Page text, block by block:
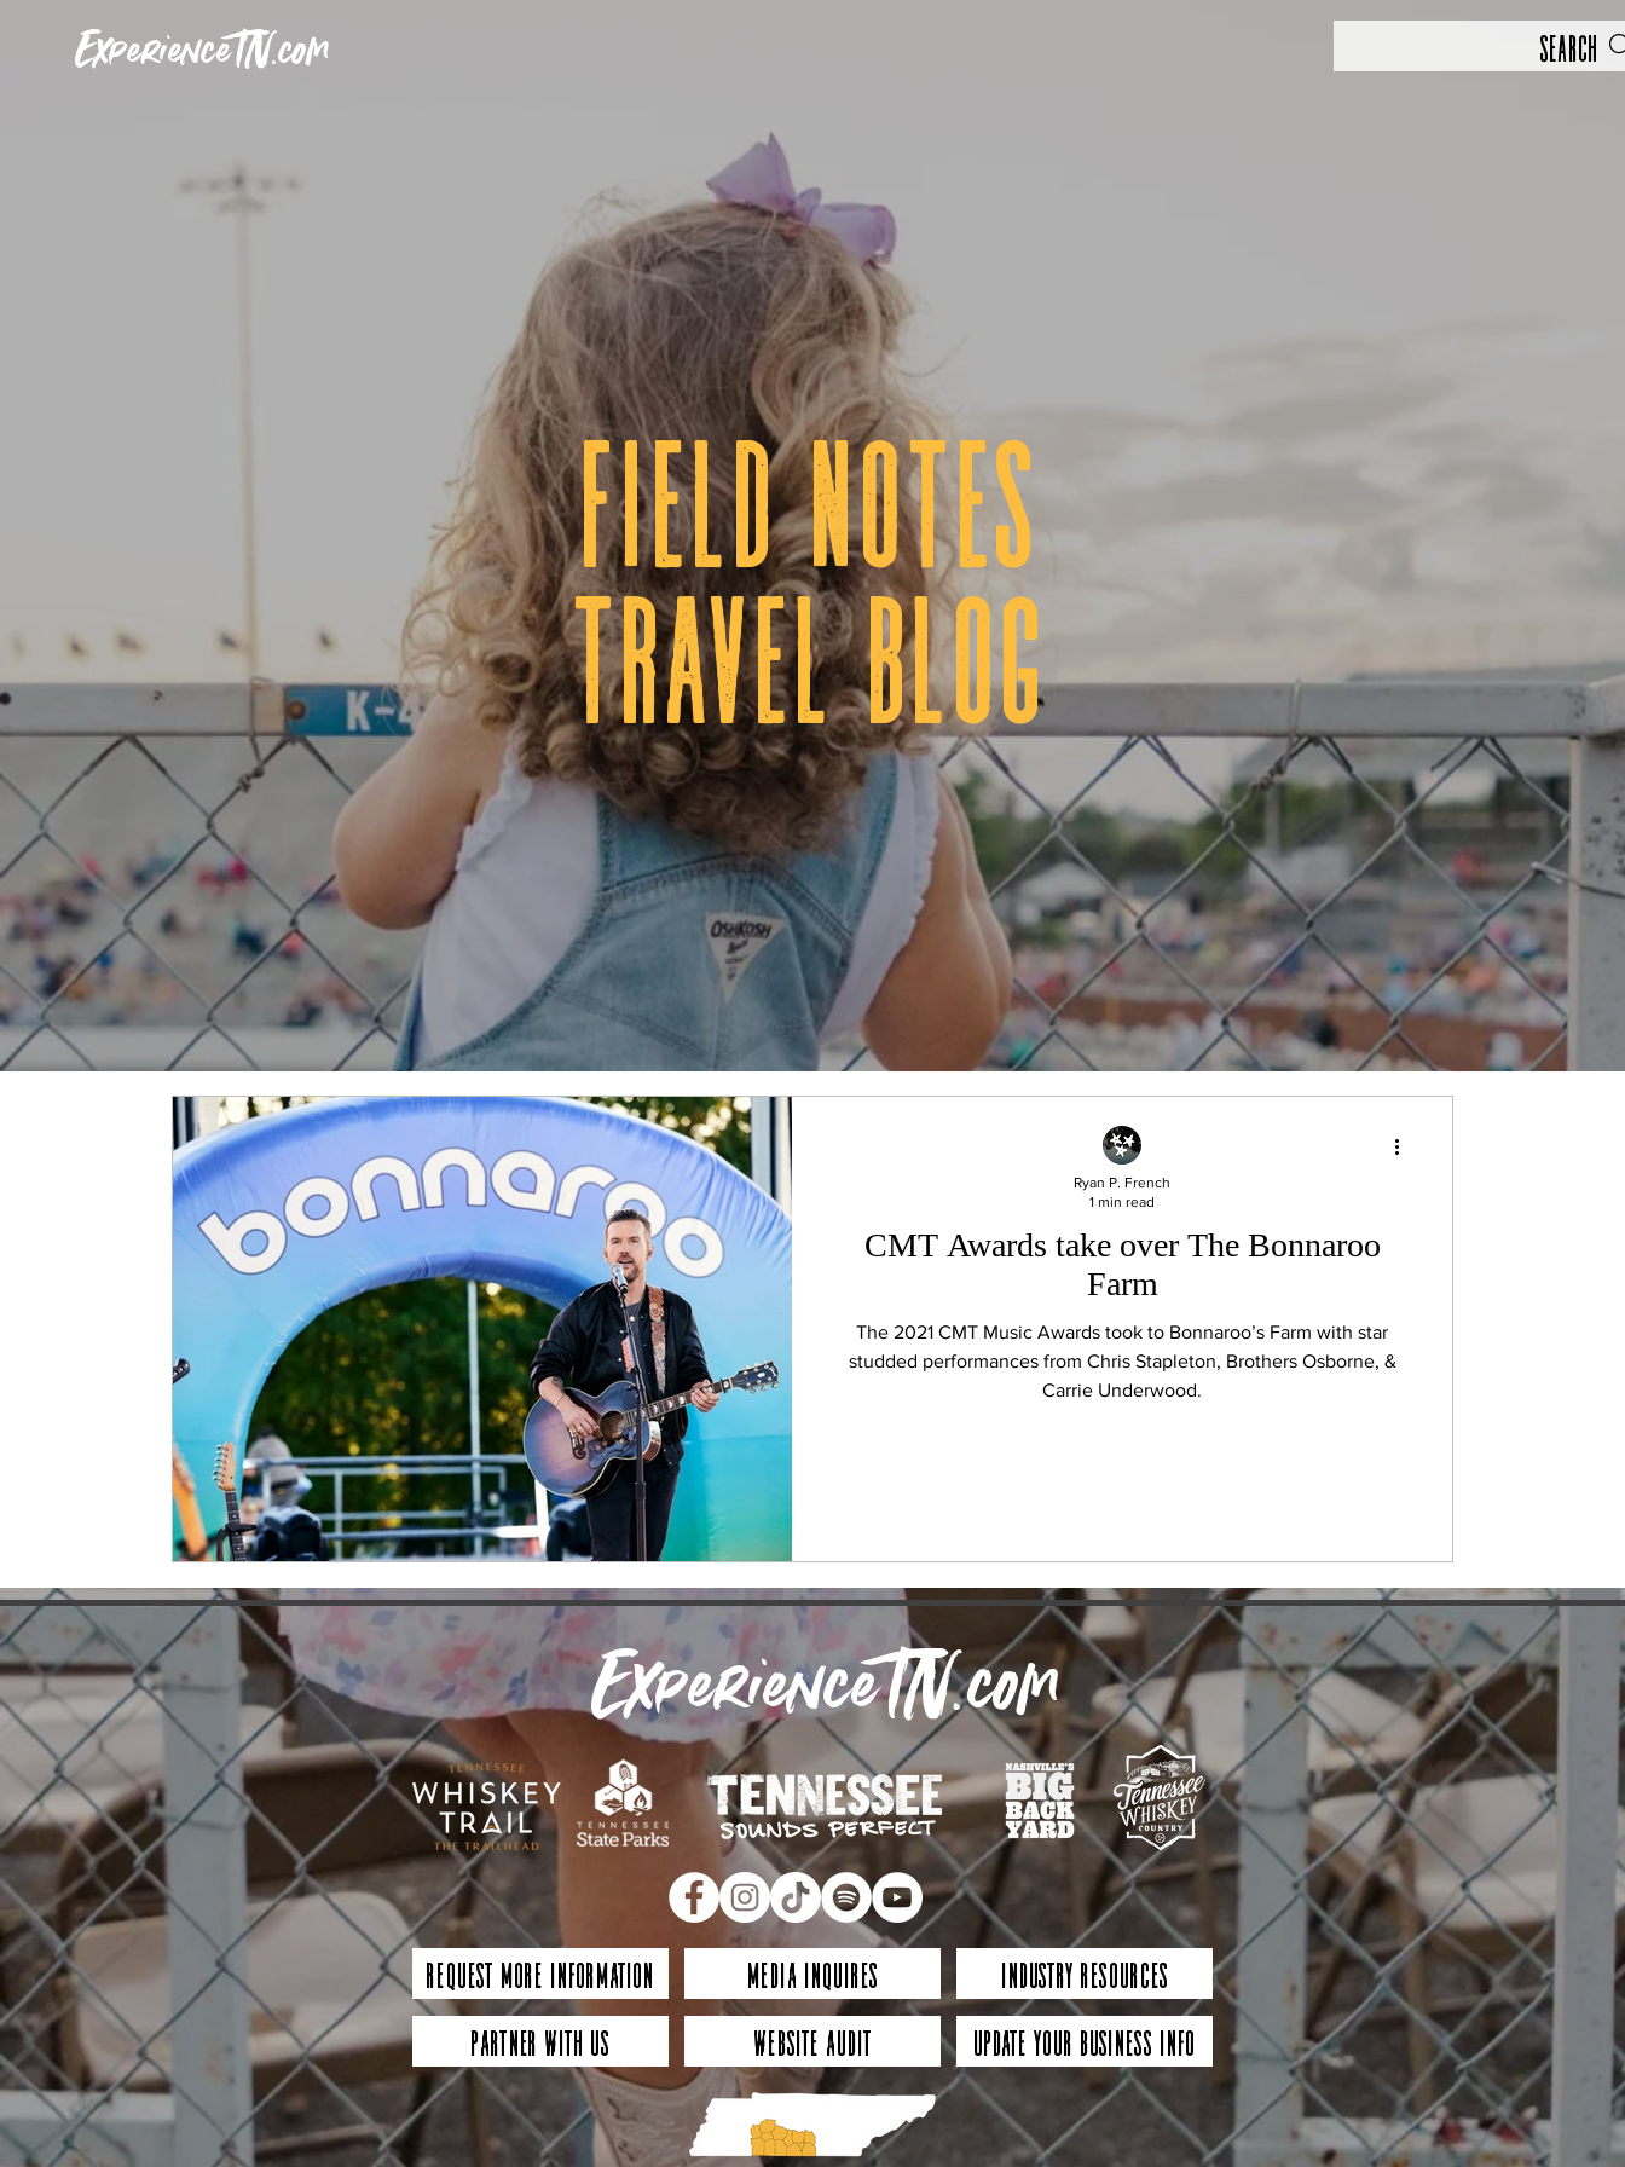
ExperienceTN.com Search
fIELD NOTES
tRAVEL BLOG
CMT Awards take over The Bonnaroo
Farm
The 2021 CMT Music Awards took to Bonnaroo’s Farm with star
studded performances from Chris Stapleton, Brothers Osborne, &
Carrie Underwood.
Ryan P. French
1 min read
ExperienceTN.com
Request More Information Media Inquires
Industry Resources
Partner with Us
Website Audit Update Your Business Info